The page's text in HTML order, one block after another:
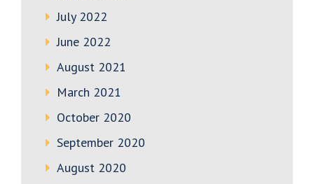
July 2022
June 2022
August 2021
March 2021
October 2020
September 2020
August 2020